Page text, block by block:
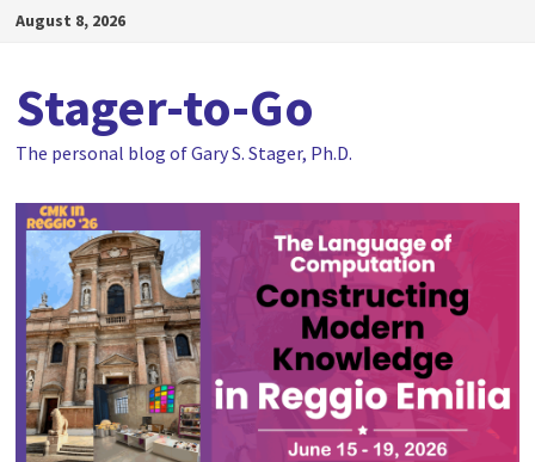
SkipAugust 8, 2026
Stager-to-Go
The personal blog of Gary S. Stager, Ph.D.